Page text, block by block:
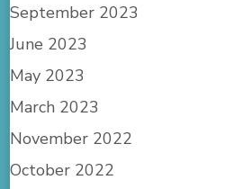
September 2023
June 2023
May 2023
March 2023
November 2022
October 2022